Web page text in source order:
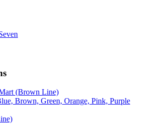
(Brown Line)
Brown, Green, Orange, Pink, Purple